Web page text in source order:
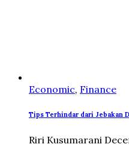
Economic, Finance
Tips Terhindar dari Jebakan
Riri Kusumarani